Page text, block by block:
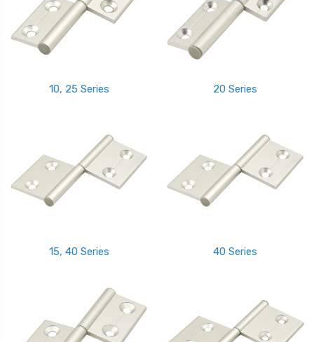
10, 25 Series 20 Series
15, 40 Series 40 Series